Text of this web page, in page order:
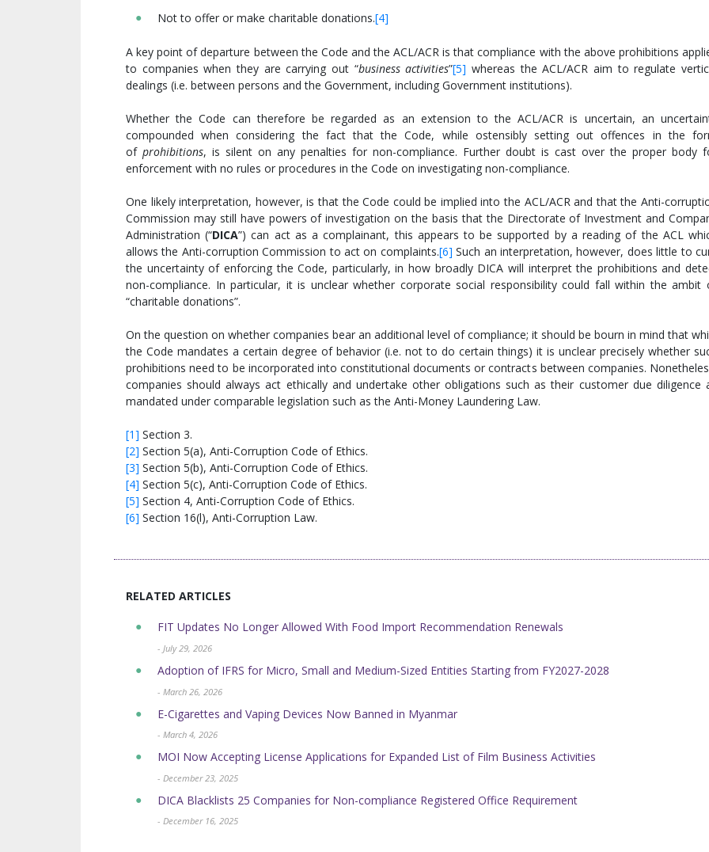
Not to offer or make charitable donations.[4]
A key point of departure between the Code and the ACL/ACR is that compliance with the above prohibitions
to companies when they are carrying out “business activities”[5] whereas the ACL/ACR aim to regulate
dealings (i.e. between persons and the Government, including Government institutions).
Whether the Code can therefore be regarded as an extension to the ACL/ACR is uncertain, an
compounded when considering the fact that the Code, while ostensibly setting out offences in the
of prohibitions, is silent on any penalties for non-compliance. Further doubt is cast over the proper body
enforcement with no rules or procedures in the Code on investigating non-compliance.
One likely interpretation, however, is that the Code could be implied into the ACL/ACR and that the Anti-
Commission may still have powers of investigation on the basis that the Directorate of Investment and
Administration (“DICA”) can act as a complainant, this appears to be supported by a reading of the ACL
allows the Anti-corruption Commission to act on complaints.[6] Such an interpretation, however, does little to
the uncertainty of enforcing the Code, particularly, in how broadly DICA will interpret the prohibitions and
non-compliance. In particular, it is unclear whether corporate social responsibility could fall within the ambit
“charitable donations”.
On the question on whether companies bear an additional level of compliance; it should be bourn in mind that
the Code mandates a certain degree of behavior (i.e. not to do certain things) it is unclear precisely whether
prohibitions need to be incorporated into constitutional documents or contracts between companies.
companies should always act ethically and undertake other obligations such as their customer due diligence
mandated under comparable legislation such as the Anti-Money Laundering Law.
[1] Section 3.
[2] Section 5(a), Anti-Corruption Code of Ethics.
[3] Section 5(b), Anti-Corruption Code of Ethics.
[4] Section 5(c), Anti-Corruption Code of Ethics.
[5] Section 4, Anti-Corruption Code of Ethics.
[6] Section 16(l), Anti-Corruption Law.
RELATED ARTICLES
FIT Updates No Longer Allowed With Food Import Recommendation Renewals
- July 29, 2026
Adoption of IFRS for Micro, Small and Medium-Sized Entities Starting from FY2027-2028
- March 26, 2026
E-Cigarettes and Vaping Devices Now Banned in Myanmar
- March 4, 2026
MOI Now Accepting License Applications for Expanded List of Film Business Activities
- December 23, 2025
DICA Blacklists 25 Companies for Non-compliance Registered Office Requirement
- December 16, 2025